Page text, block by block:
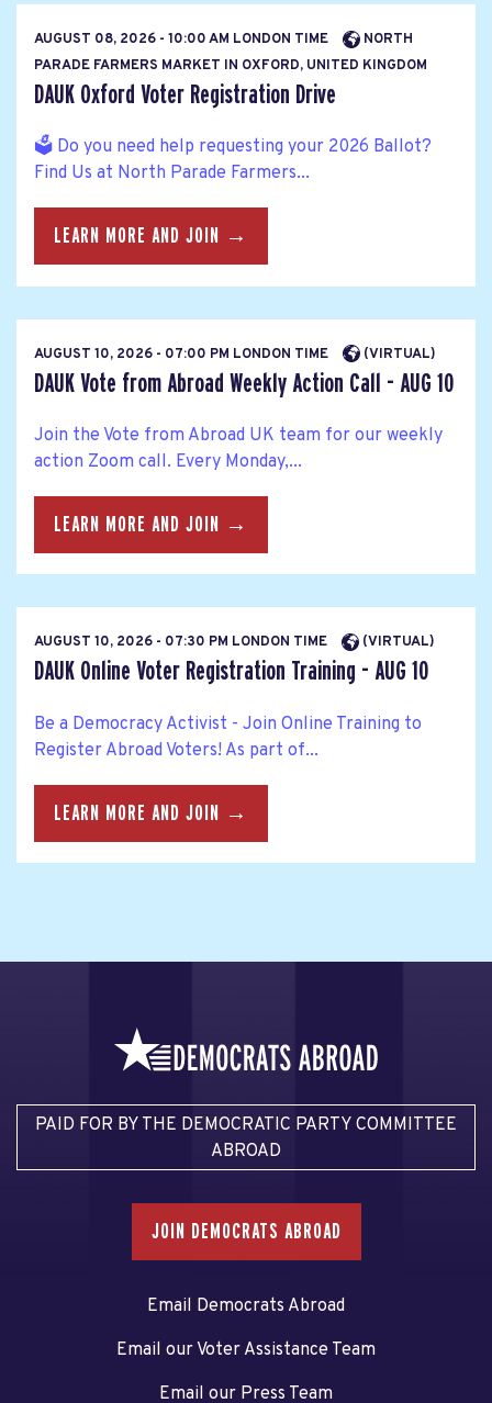
AUGUST 08, 2026 - 10:00 AM LONDON TIME
NORTH
PARADE FARMERS MARKET IN OXFORD, UNITED KINGDOM
DAUK Oxford Voter Registration Drive
🗳️ Do you need help requesting your 2026 Ballot?
Find Us at North Parade Farmers...
LEARN MORE AND JOIN →
AUGUST 10, 2026 - 07:00 PM LONDON TIME (VIRTUAL)
DAUK Vote from Abroad Weekly Action Call - AUG 10
Join the Vote from Abroad UK team for our weekly
action Zoom call. Every Monday,...
LEARN MORE AND JOIN →
AUGUST 10, 2026 - 07:30 PM LONDON TIME (VIRTUAL)
DAUK Online Voter Registration Training - AUG 10
Be a Democracy Activist - Join Online Training to
Register Abroad Voters! As part of...
LEARN MORE AND JOIN →
PAID FOR BY THE DEMOCRATIC PARTY COMMITTEE
ABROAD
JOIN DEMOCRATS ABROAD
Email Democrats Abroad
Email our Voter Assistance Team
Email our Press Team